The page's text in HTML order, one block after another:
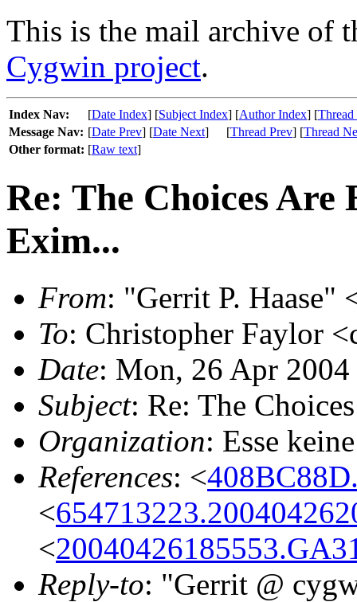
This is the mail archive of
Cygwin project.
Index Nav: [Date Index] [Subject Index] [Author Index] [
Message Nav: [Date Prev] [Date Next] [Thread Prev] [Thread
Other format: [Raw text]
Re: The Choices Are
Exim...
From: "Gerrit P. Haase"
To: Christopher Faylor
Date: Mon, 26 Apr
Subject: Re: The
Organization: Esse
References: <
<
<
Reply-to: "Gerrit @